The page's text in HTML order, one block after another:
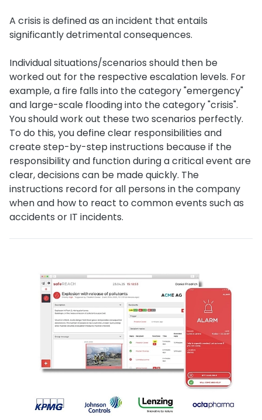
A crisis is defined as an incident that entails
significantly detrimental consequences.
Individual situations/scenarios should then be
worked out for the respective escalation levels. For
example, a fire falls into the category "emergency"
and large-scale flooding into the category "crisis".
You should work out these two scenarios perfectly.
To do this, you define clear responsibilities and
create step-by-step instructions because if the
responsibility and function during a critical event are
clear, decisions can be made quickly. The
instructions record for all persons in the company
when and how to react to common events such as
accidents or IT incidents.